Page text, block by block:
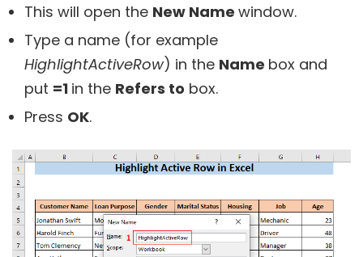
This will open the New Name window.
Type a name (for example
HighlightActiveRow) in the Name box and
put =1 in the Refers to box.
Press OK.